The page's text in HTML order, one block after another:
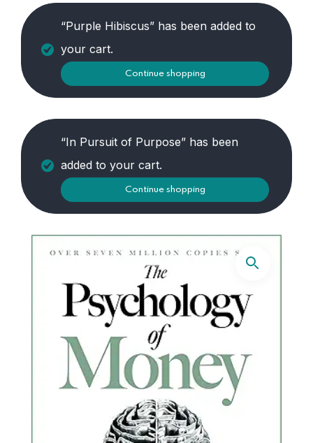
“Purple Hibiscus” has been added to
your cart.
Continue shopping
“In Pursuit of Purpose” has been
added to your cart.
Continue shopping